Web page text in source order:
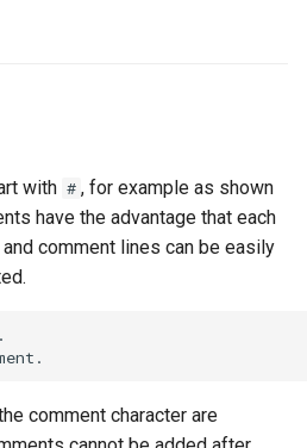
with # , for example as shown
have the advantage that each
comment lines can be easily
comment character are